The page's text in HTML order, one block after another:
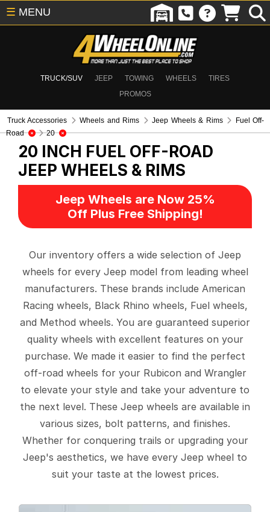
TRUCK/SUV JEEP TOWING WHEELS
TIRES
PROMOS
☰ MENU
Truck Accessories Wheels and Rims Jeep Wheels & Rims
Fuel Off-
Road
20
20 INCH FUEL OFF-ROAD
JEEP WHEELS & RIMS
Jeep Wheels are Now 25%
Off Plus Free Shipping!
Our inventory offers a wide selection of Jeep
wheels for every Jeep model from leading wheel
manufacturers. These brands include American
Racing wheels, Black Rhino wheels, Fuel wheels,
and Method wheels. You are guaranteed superior
quality wheels with excellent features on your
purchase. We made it easier to find the perfect
off-road wheels for your Rubicon and Wrangler
to elevate your style and take your adventure to
the next level. These Jeep wheels are available in
various sizes, bolt patterns, and finishes.
Whether for conquering trails or upgrading your
Jeep's aesthetics, we have every Jeep wheel to
suit your taste at the lowest prices.